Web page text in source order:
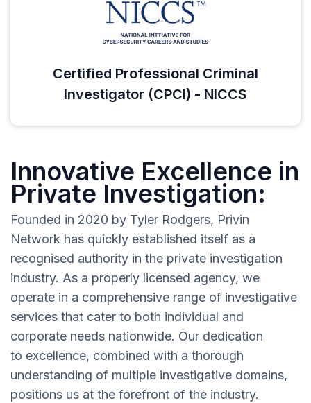
Certified Professional Criminal
Investigator (CPCI) - NICCS
Innovative Excellence in
Private Investigation:
Founded in 2020 by Tyler Rodgers, Privin
Network has quickly established itself as a
recognised authority in the private investigation
industry. As a properly licensed agency, we
operate in a comprehensive range of investigative
services that cater to both individual and
corporate needs nationwide. Our dedication
to excellence, combined with a thorough
understanding of multiple investigative domains,
positions us at the forefront of the industry.